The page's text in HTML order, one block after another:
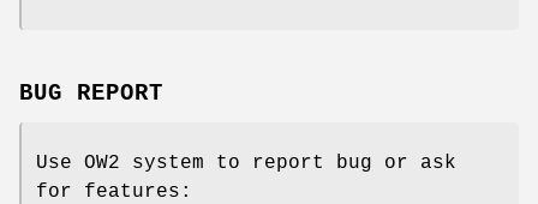
BUG REPORT
Use OW2 system to report bug or ask
for features: